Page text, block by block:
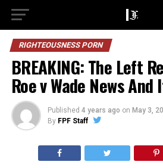
RIGHTEOUSNESS PORN
BREAKING: The Left
Roe v Wade News And
Published 4 years ago on May 3,
By FPF Staff